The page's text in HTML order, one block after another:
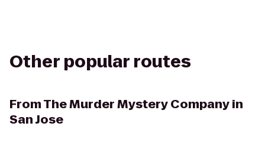
Other popular routes
FromThe Murder Mystery Company in
San Jose